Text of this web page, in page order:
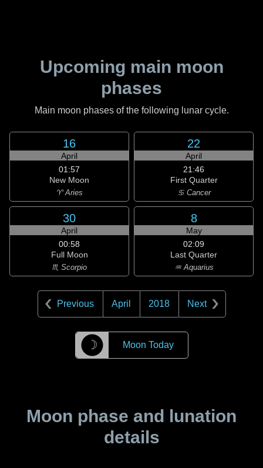
Upcoming main moon
phases
Main moon phases of the following lunar cycle.
16
April
01:57
New Moon
♈ Aries
22
April
21:46
First Quarter
♋ Cancer
30
April
00:58
Full Moon
♏ Scorpio
8
May
02:09
Last Quarter
♒ Aquarius
Previous April 2018 Next
☽ Moon Today
Moon phase and lunation
details